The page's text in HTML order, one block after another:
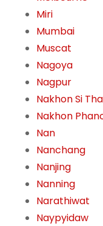
Miri
Mumbai
Muscat
Nagoya
Nagpur
Nakhon Si
Nakhon
Nan
Nanchang
Nanjing
Nanning
Narathiwat
Naypyidaw